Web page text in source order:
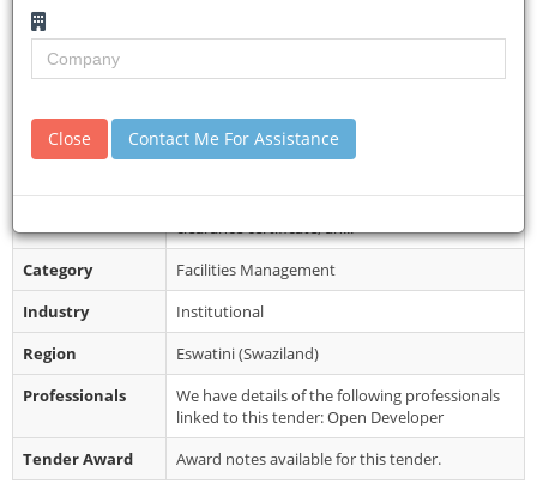
Site Inspection
Details
Closing Date
15 Nov 2024
Document
Collection
Please email concoprocurement@coca-
cola.com for further clarification.
clearance certificate, an...
Category
Facilities Management
Industry
Institutional
Region
Eswatini (Swaziland)
Professionals
We have details of the following professionals
linked to this tender: Open Developer
Tender Award
Award notes available for this tender.
Close Contact Me For Assistance